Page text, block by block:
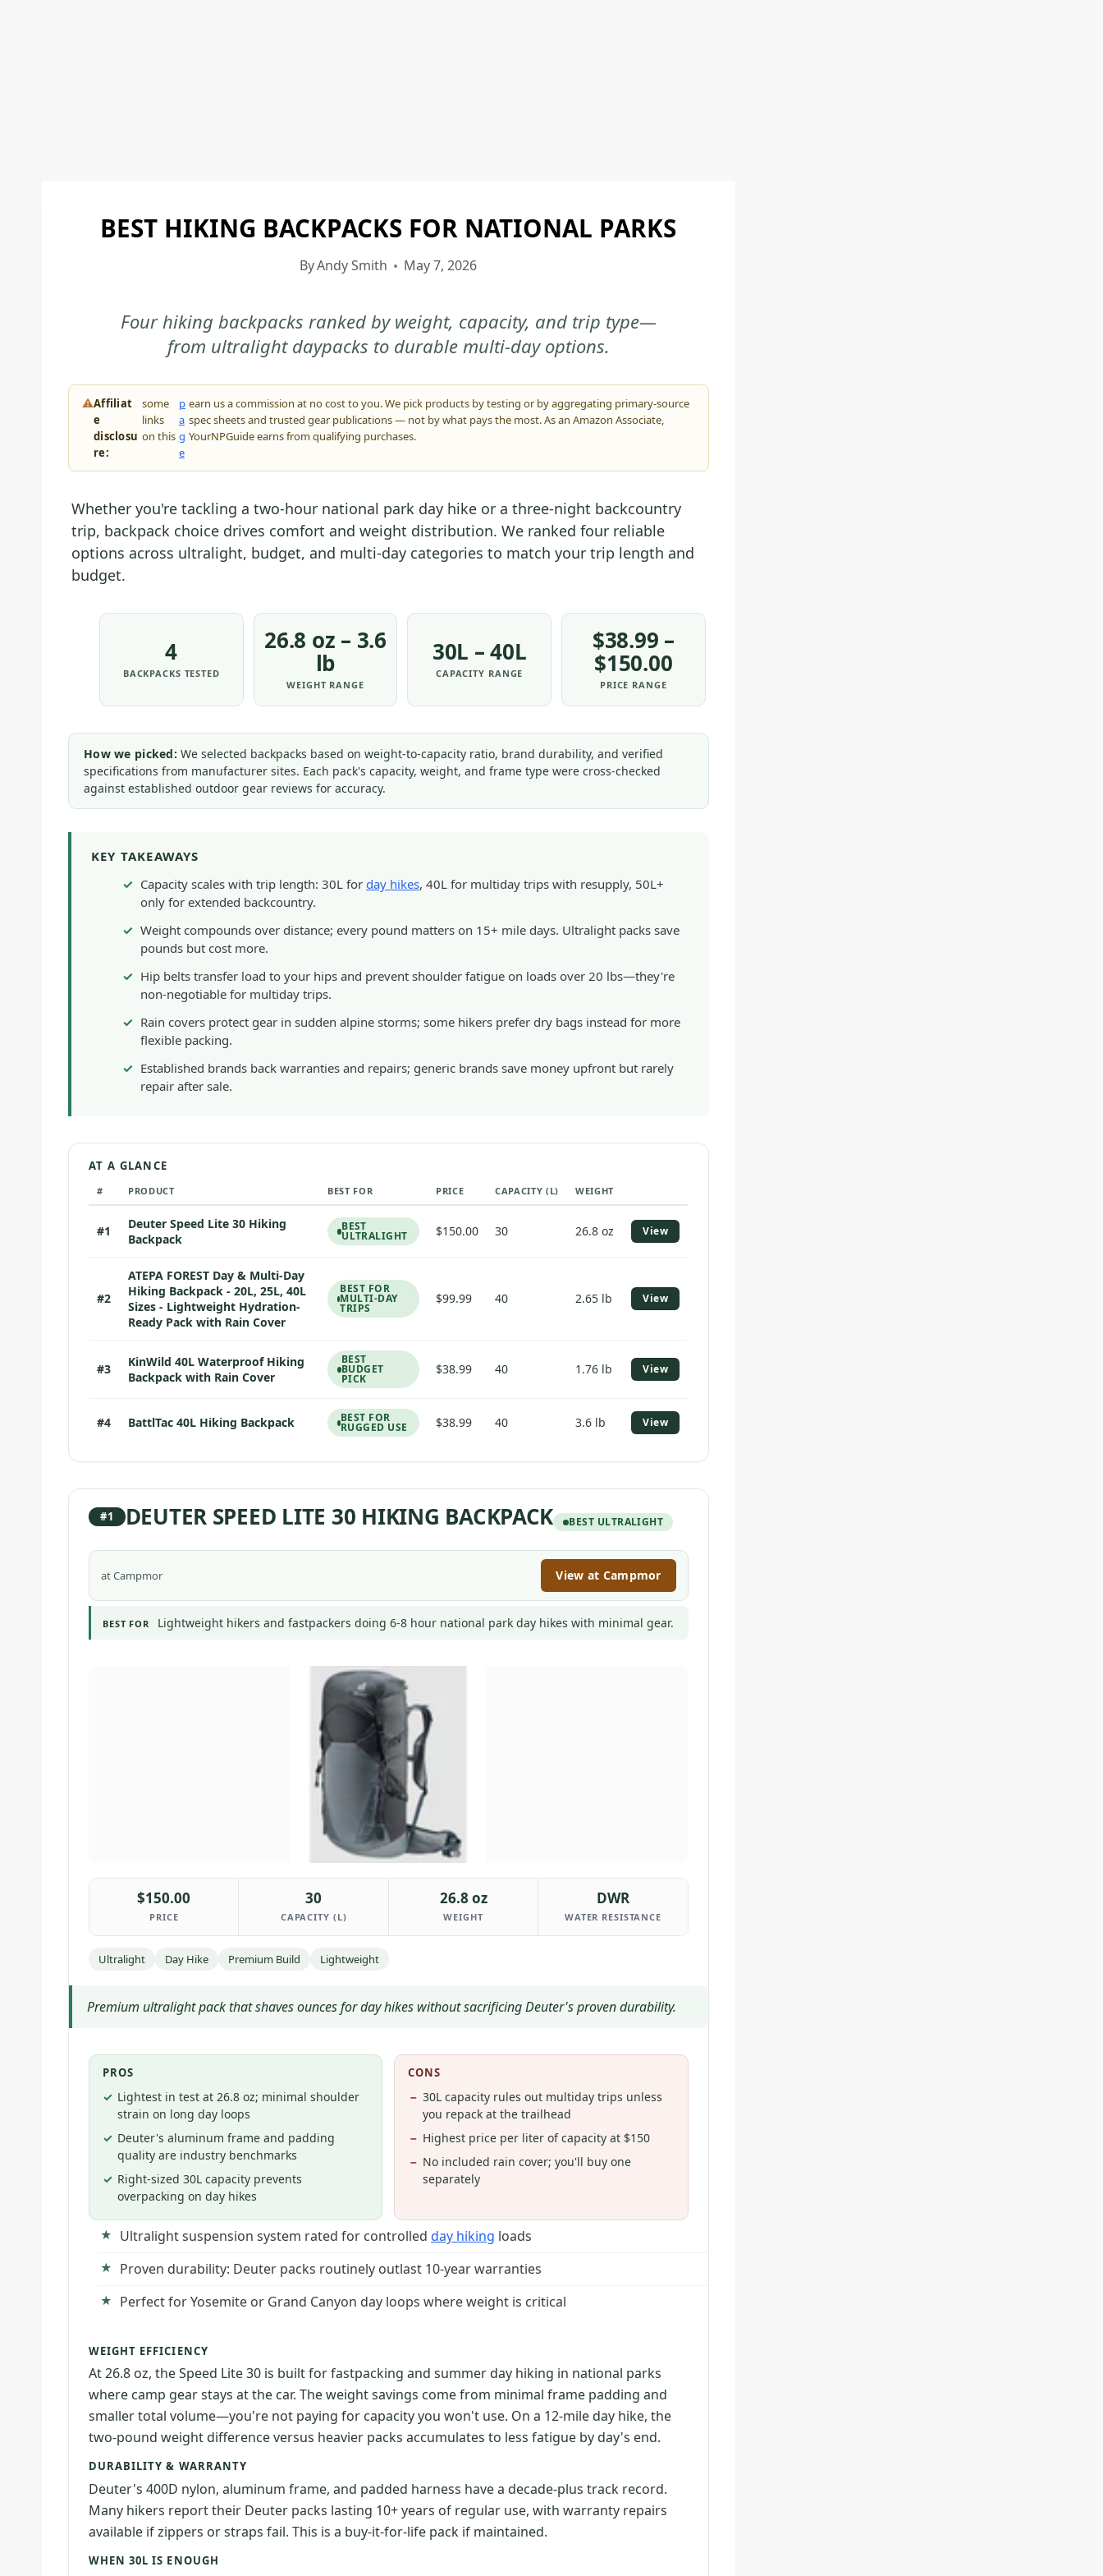
NATIONAL
BEST HIKING BACKPACKS FOR NATIONAL PARKS
ByAndy Smith May 7, 2026
Four hiking backpacks ranked by weight, capacity, and trip type—
from ultralight daypacks to durable multi-day options.
⚠Affiliat
e
disclosu
re:
some
links
on this
p
a
g
e
earn us a commission at no cost to you. We pick products by testing or by aggregating primary-source
spec sheets and trusted gear publications — not by what pays the most. As an Amazon Associate,
YourNPGuide earns from qualifying purchases.
Whether you're tackling a two-hour national park day hike or a three-night backcountry
trip, backpack choice drives comfort and weight distribution. We ranked four reliable
options across ultralight, budget, and multi-day categories to match your trip length and
budget.
4
BACKPACKS TESTED
26.8 oz – 3.6
lb
WEIGHT RANGE
30L – 40L
CAPACITY RANGE
$38.99 –
$150.00
PRICE RANGE
How we picked: We selected backpacks based on weight-to-capacity ratio, brand durability, and verified
specifications from manufacturer sites. Each pack's capacity, weight, and frame type were cross-checked
against established outdoor gear reviews for accuracy.
KEY TAKEAWAYS
Capacity scales with trip length: 30L for day hikes, 40L for multiday trips with resupply, 50L+
only for extended backcountry.
Weight compounds over distance; every pound matters on 15+ mile days. Ultralight packs save
pounds but cost more.
Hip belts transfer load to your hips and prevent shoulder fatigue on loads over 20 lbs—they're
non-negotiable for multiday trips.
Rain covers protect gear in sudden alpine storms; some hikers prefer dry bags instead for more
flexible packing.
Established brands back warranties and repairs; generic brands save money upfront but rarely
repair after sale.
AT A GLANCE
# PRODUCT BEST FOR PRICE CAPACITY (L) WEIGHT
#1
Deuter Speed Lite 30 Hiking
Backpack
BEST
ULTRALIGHT $150.00 30 26.8 oz View
#2
ATEPA FOREST Day & Multi-Day
Hiking Backpack - 20L, 25L, 40L
Sizes - Lightweight Hydration-
Ready Pack with Rain Cover
BEST FOR
MULTI-DAY
TRIPS
$99.99 40 2.65 lb View
#3
KinWild 40L Waterproof Hiking
Backpack with Rain Cover
BEST
BUDGET
PICK
$38.99 40 1.76 lb View
#4 BattlTac 40L Hiking Backpack BEST FOR
RUGGED USE $38.99 40 3.6 lb View
#1 DEUTER SPEED LITE 30 HIKING BACKPACK BEST ULTRALIGHT
at Campmor View at Campmor
BEST FOR Lightweight hikers and fastpackers doing 6-8 hour national park day hikes with minimal gear.
$150.00
PRICE
30
CAPACITY (L)
26.8 oz
WEIGHT
DWR
WATER RESISTANCE
Ultralight Day Hike Premium Build Lightweight
Premium ultralight pack that shaves ounces for day hikes without sacrificing Deuter's proven durability.
PROS
Lightest in test at 26.8 oz; minimal shoulder
strain on long day loops
Deuter's aluminum frame and padding
quality are industry benchmarks
Right-sized 30L capacity prevents
overpacking on day hikes
CONS
30L capacity rules out multiday trips unless
you repack at the trailhead
Highest price per liter of capacity at $150
No included rain cover; you'll buy one
separately
Ultralight suspension system rated for controlled day hiking loads
Proven durability: Deuter packs routinely outlast 10-year warranties
Perfect for Yosemite or Grand Canyon day loops where weight is critical
WEIGHT EFFICIENCY
At 26.8 oz, the Speed Lite 30 is built for fastpacking and summer day hiking in national parks
where camp gear stays at the car. The weight savings come from minimal frame padding and
smaller total volume—you're not paying for capacity you won't use. On a 12-mile day hike, the
two-pound weight difference versus heavier packs accumulates to less fatigue by day's end.
DURABILITY & WARRANTY
Deuter's 400D nylon, aluminum frame, and padded harness have a decade-plus track record.
Many hikers report their Deuter packs lasting 10+ years of regular use, with warranty repairs
available if zippers or straps fail. This is a buy-it-for-life pack if maintained.
WHEN 30L IS ENOUGH